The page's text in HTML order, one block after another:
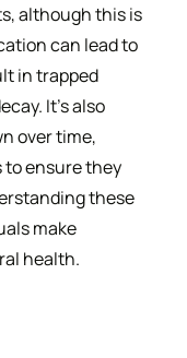
although this is
can lead to
in trapped
It’s also
over time,
ensure they
these
make
health.